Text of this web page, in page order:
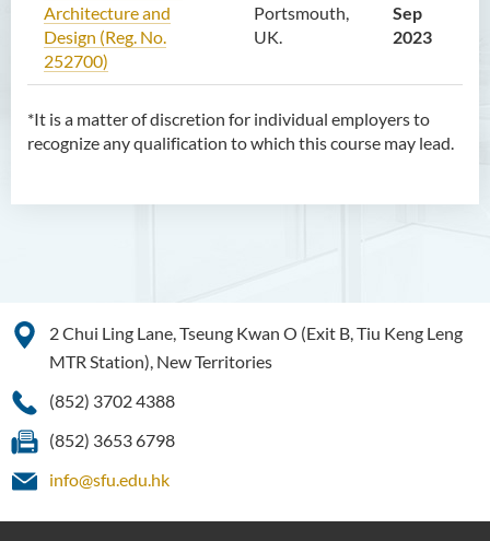
Architecture and
Design (Reg. No.
252700)
Portsmouth,
UK.
Sep
2023
*It is a matter of discretion for individual employers to
recognize any qualification to which this course may lead.
2 Chui Ling Lane, Tseung Kwan O (Exit B, Tiu Keng Leng
MTR Station), New Territories
(852) 3702 4388
(852) 3653 6798
info@sfu.edu.hk